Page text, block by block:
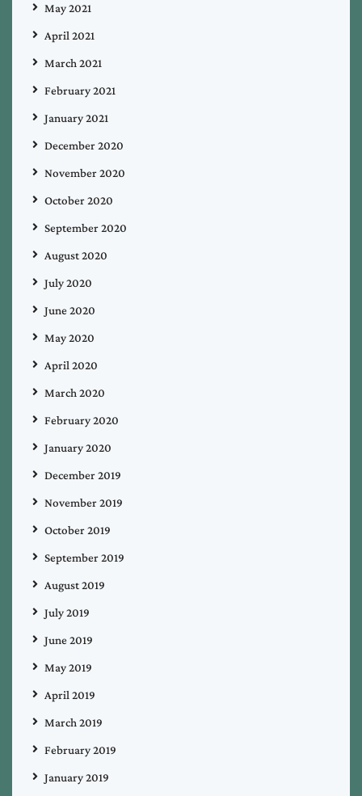
May 2021
April 2021
March 2021
February 2021
January 2021
December 2020
November 2020
October 2020
September 2020
August 2020
July 2020
June 2020
May 2020
April 2020
March 2020
February 2020
January 2020
December 2019
November 2019
October 2019
September 2019
August 2019
July 2019
June 2019
May 2019
April 2019
March 2019
February 2019
January 2019